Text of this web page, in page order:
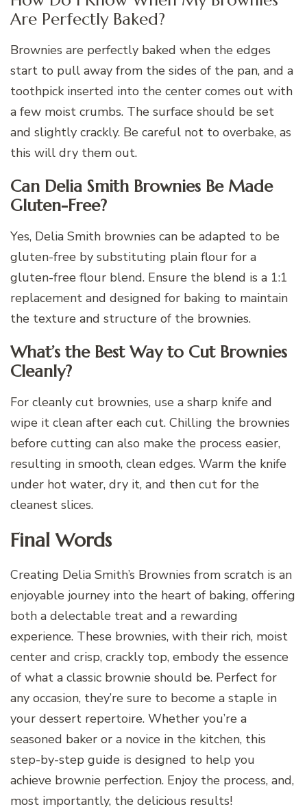
Are Perfectly Baked?
Brownies are perfectly baked when the edges
start to pull away from the sides of the pan, and a
toothpick inserted into the center comes out with
a few moist crumbs. The surface should be set
and slightly crackly. Be careful not to overbake, as
this will dry them out.
Can Delia Smith Brownies Be Made
Gluten-Free?
Yes, Delia Smith brownies can be adapted to be
gluten-free by substituting plain flour for a
gluten-free flour blend. Ensure the blend is a 1:1
replacement and designed for baking to maintain
the texture and structure of the brownies.
What’s the Best Way to Cut Brownies
Cleanly?
For cleanly cut brownies, use a sharp knife and
wipe it clean after each cut. Chilling the brownies
before cutting can also make the process easier,
resulting in smooth, clean edges. Warm the knife
under hot water, dry it, and then cut for the
cleanest slices.
Final Words
Creating Delia Smith’s Brownies from scratch is an
enjoyable journey into the heart of baking, offering
both a delectable treat and a rewarding
experience. These brownies, with their rich, moist
center and crisp, crackly top, embody the essence
of what a classic brownie should be. Perfect for
any occasion, they’re sure to become a staple in
your dessert repertoire. Whether you’re a
seasoned baker or a novice in the kitchen, this
step-by-step guide is designed to help you
achieve brownie perfection. Enjoy the process, and,
most importantly, the delicious results!